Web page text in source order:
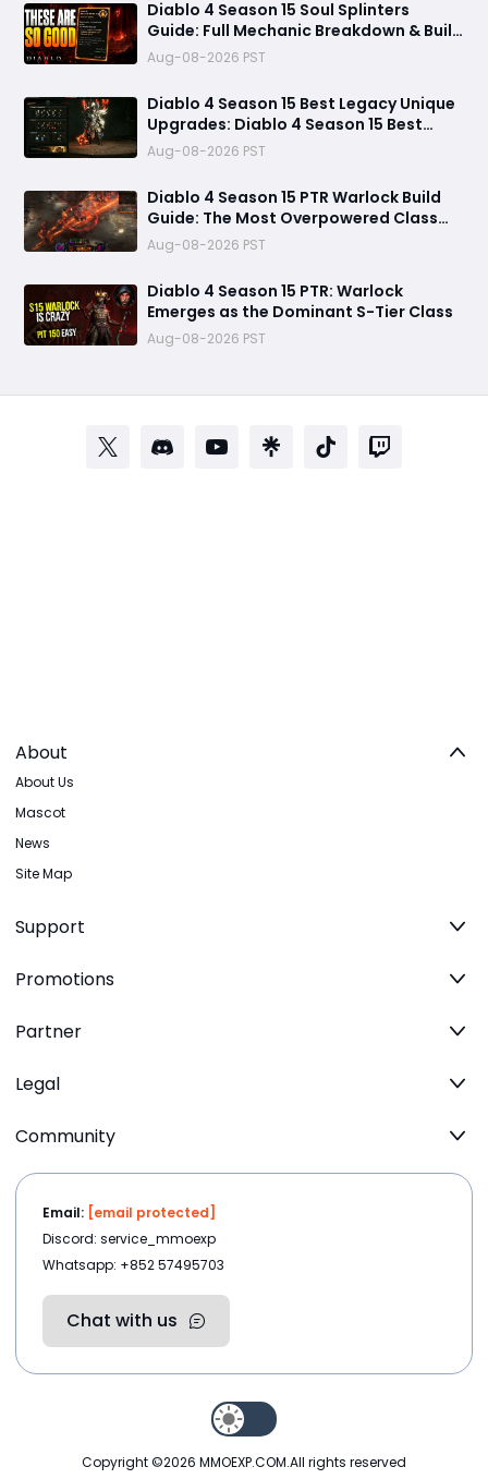
Diablo 4 Season 15 Soul Splinters
Guide: Full Mechanic Breakdown & Build
Potential
Aug-08-2026 PST
Diablo 4 Season 15 Best Legacy Unique
Upgrades: Diablo 4 Season 15 Best
Legacy Unique Upgrades
Aug-08-2026 PST
Diablo 4 Season 15 PTR Warlock Build
Guide: The Most Overpowered Class
With Insane Pit 150 Clears?
Aug-08-2026 PST
Diablo 4 Season 15 PTR: Warlock
Emerges as the Dominant S-Tier Class
Aug-08-2026 PST
About
About Us
Mascot
News
Site Map
Support
Promotions
Partner
Legal
Community
Email: [email protected]
Discord: service_mmoexp
Whatsapp: +852 57495703
Chat with us
Copyright ©2026 MMOEXP.COM.All rights reserved